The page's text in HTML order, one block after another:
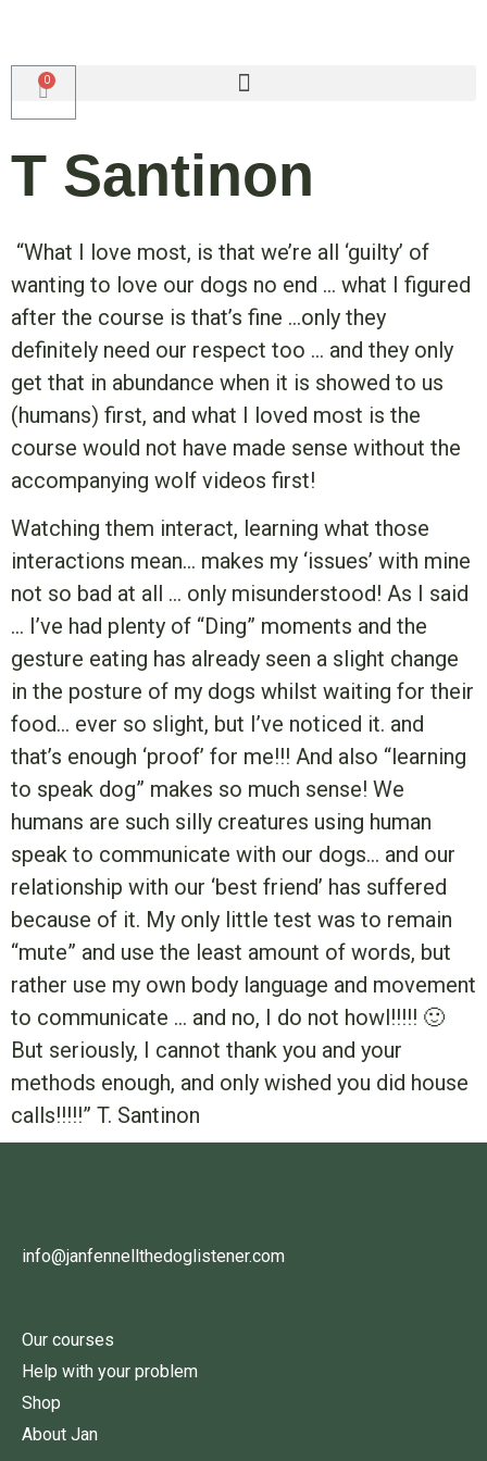
T Santinon
“What I love most, is that we’re all ‘guilty’ of
wanting to love our dogs no end … what I figured
after the course is that’s fine …only they
definitely need our respect too … and they only
get that in abundance when it is showed to us
(humans) first, and what I loved most is the
course would not have made sense without the
accompanying wolf videos first!
Watching them interact, learning what those
interactions mean… makes my ‘issues’ with mine
not so bad at all … only misunderstood! As I said
… I’ve had plenty of “Ding” moments and the
gesture eating has already seen a slight change
in the posture of my dogs whilst waiting for their
food… ever so slight, but I’ve noticed it. and
that’s enough ‘proof’ for me!!! And also “learning
to speak dog” makes so much sense! We
humans are such silly creatures using human
speak to communicate with our dogs… and our
relationship with our ‘best friend’ has suffered
because of it. My only little test was to remain
“mute” and use the least amount of words, but
rather use my own body language and movement
to communicate … and no, I do not howl!!!!! 🙂
But seriously, I cannot thank you and your
methods enough, and only wished you did house
calls!!!!!” T. Santinon
info@janfennellthedoglistener.com
Our courses
Help with your problem
Shop
About Jan